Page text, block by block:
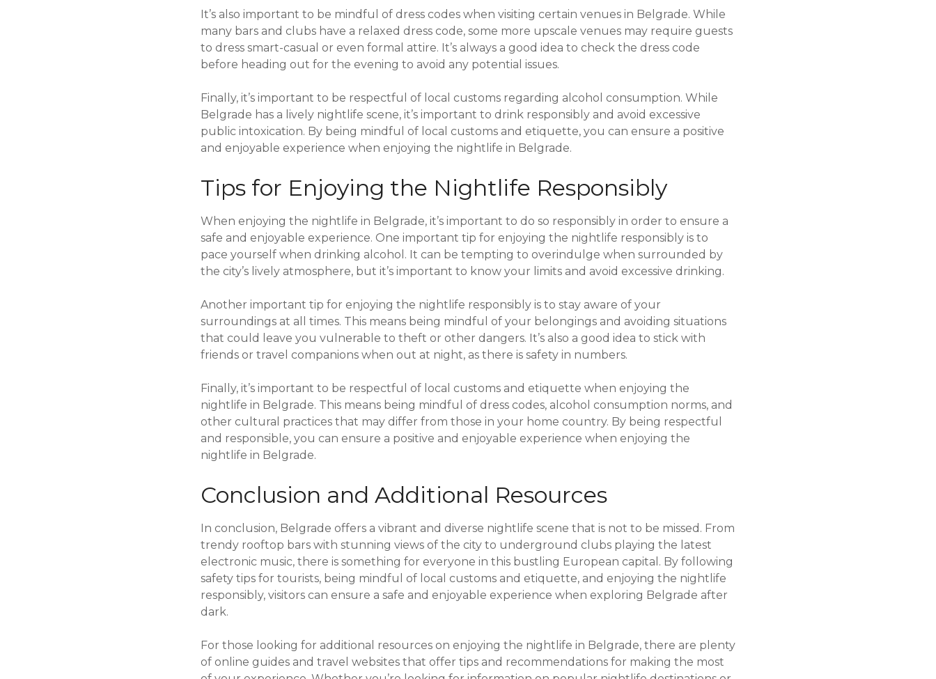
It’s also important to be mindful of dress codes when visiting certain venues in Belgrade. While
many bars and clubs have a relaxed dress code, some more upscale venues may require guests
to dress smart-casual or even formal attire. It’s always a good idea to check the dress code
before heading out for the evening to avoid any potential issues.
Finally, it’s important to be respectful of local customs regarding alcohol consumption. While
Belgrade has a lively nightlife scene, it’s important to drink responsibly and avoid excessive
public intoxication. By being mindful of local customs and etiquette, you can ensure a positive
and enjoyable experience when enjoying the nightlife in Belgrade.
Tips for Enjoying the Nightlife Responsibly
When enjoying the nightlife in Belgrade, it’s important to do so responsibly in order to ensure a
safe and enjoyable experience. One important tip for enjoying the nightlife responsibly is to
pace yourself when drinking alcohol. It can be tempting to overindulge when surrounded by
the city’s lively atmosphere, but it’s important to know your limits and avoid excessive drinking.
Another important tip for enjoying the nightlife responsibly is to stay aware of your
surroundings at all times. This means being mindful of your belongings and avoiding situations
that could leave you vulnerable to theft or other dangers. It’s also a good idea to stick with
friends or travel companions when out at night, as there is safety in numbers.
Finally, it’s important to be respectful of local customs and etiquette when enjoying the
nightlife in Belgrade. This means being mindful of dress codes, alcohol consumption norms, and
other cultural practices that may differ from those in your home country. By being respectful
and responsible, you can ensure a positive and enjoyable experience when enjoying the
nightlife in Belgrade.
Conclusion and Additional Resources
In conclusion, Belgrade offers a vibrant and diverse nightlife scene that is not to be missed. From
trendy rooftop bars with stunning views of the city to underground clubs playing the latest
electronic music, there is something for everyone in this bustling European capital. By following
safety tips for tourists, being mindful of local customs and etiquette, and enjoying the nightlife
responsibly, visitors can ensure a safe and enjoyable experience when exploring Belgrade after
dark.
For those looking for additional resources on enjoying the nightlife in Belgrade, there are plenty
of online guides and travel websites that offer tips and recommendations for making the most